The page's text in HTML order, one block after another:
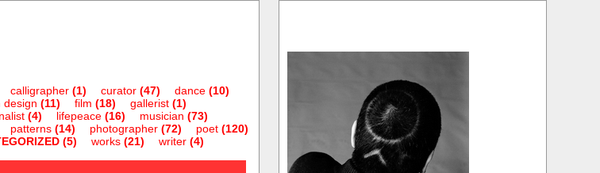
calligrapher(1) curator(47) dance(10)
design (11) film (18) gallerist(1)
(4) lifepeace(16) musician (73)
patterns(14) photographer(72) poet(120)
(5) works(21) writer(4)